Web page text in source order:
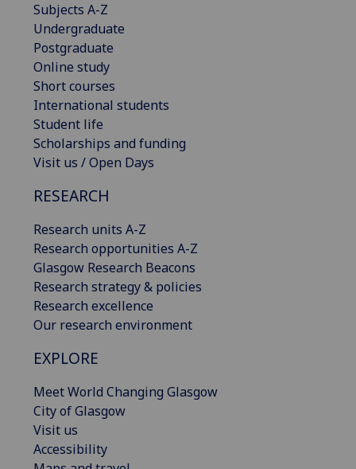
Subjects A-Z
Undergraduate
Postgraduate
Online study
Short courses
International students
Student life
Scholarships and funding
Visit us / Open Days
RESEARCH
Research units A-Z
Research opportunities A-Z
Glasgow Research Beacons
Research strategy & policies
Research excellence
Our research environment
EXPLORE
Meet World Changing Glasgow
City of Glasgow
Visit us
Accessibility